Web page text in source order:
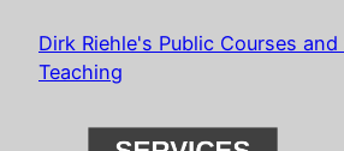
SkipDirk Riehle's Public Courses
Teaching